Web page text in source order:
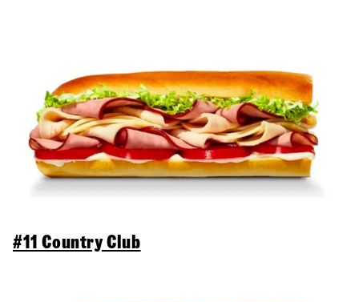
#11 Country Club